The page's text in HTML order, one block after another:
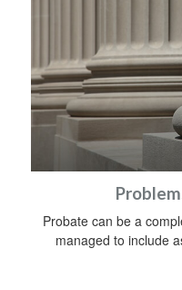
Probate can be a
managed to include